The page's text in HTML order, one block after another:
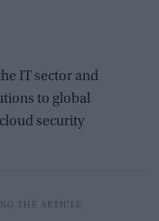
IT sector and
to global
security